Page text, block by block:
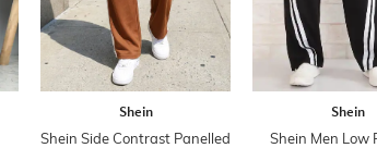
Shein
Shein Side Contrast Panelled
Shein
Shein Men Low